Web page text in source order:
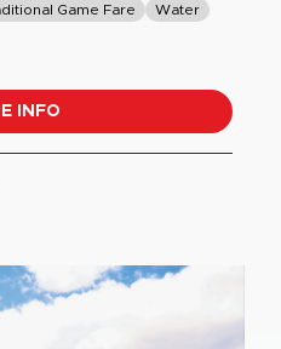
Game Fare Water
INFO